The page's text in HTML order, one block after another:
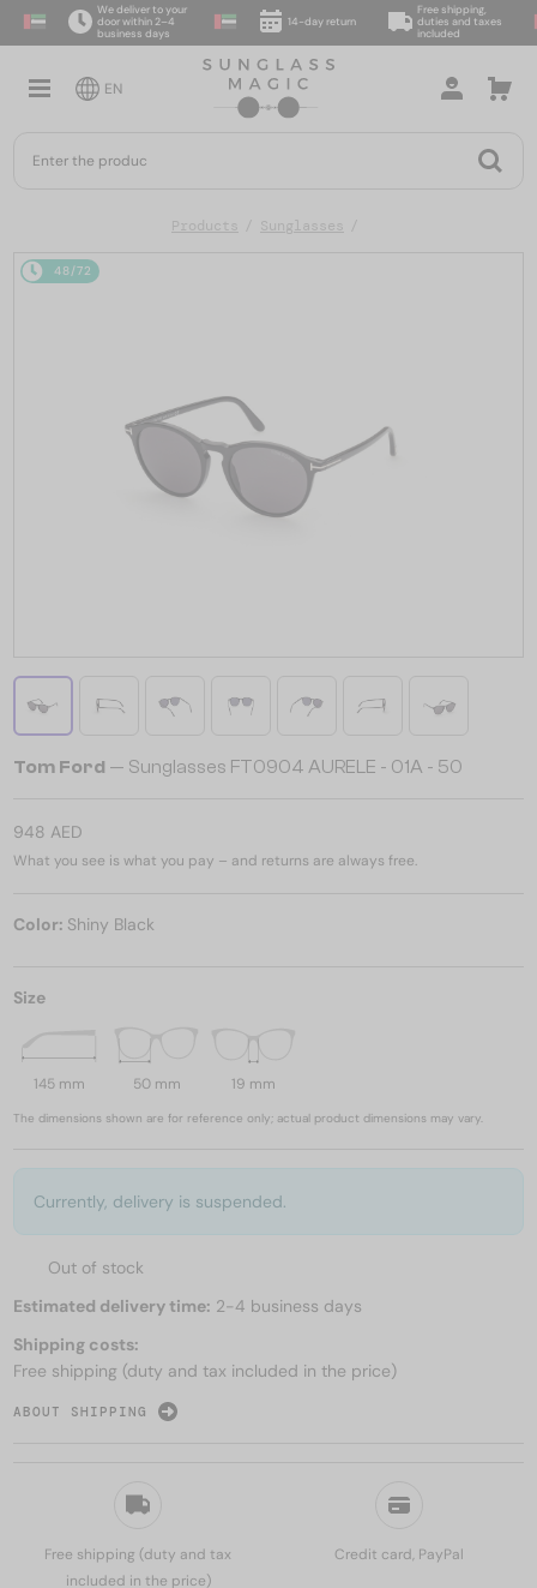
We deliver to your
door within 2–4
business days
14-day return
Free shipping,
duties and taxes
included
EN
Products Sunglasses
Free shipping (duty and tax
included in the price)
Credit card, PayPal
48/72
Tom Ford — Sunglasses FT0904 AURELE - 01A - 50
948 AED
What you see is what you pay – and returns are always free.
Color: Shiny Black
Size
145 mm 50 mm 19 mm
The dimensions shown are for reference only; actual product dimensions may vary.
Currently, delivery is suspended.
Out of stock
Estimated delivery time: 2-4 business days
Shipping costs:
Free shipping (duty and tax included in the price)
ABOUT SHIPPING